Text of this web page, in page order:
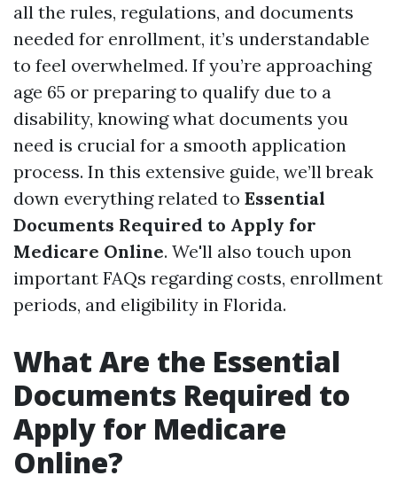
all the rules, regulations, and documents
needed for enrollment, it’s understandable
to feel overwhelmed. If you’re approaching
age 65 or preparing to qualify due to a
disability, knowing what documents you
need is crucial for a smooth application
process. In this extensive guide, we’ll break
down everything related to Essential
Documents Required to Apply for
Medicare Online. We'll also touch upon
important FAQs regarding costs, enrollment
periods, and eligibility in Florida.
What Are the Essential
Documents Required to
Apply for Medicare
Online?